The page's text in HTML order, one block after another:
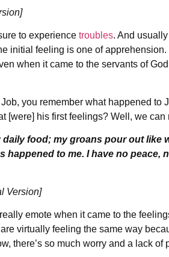
to experience troubles. And
initial feeling is one of
when it came to the servants of
you remember what happened to
[were] his first feelings? Well, we
food; my groans pour out like
happened to me. I have no peace,
Version]
emote when it came to the
virtually feeling the same way
there’s so much worry and a lack